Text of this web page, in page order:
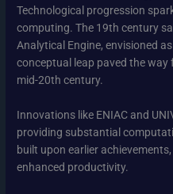
Technological progression
computing. The 19th century
Analytical Engine, envisioned
conceptual leap paved the
mid-20th century.
Innovations like ENIAC and
providing substantial
built upon earlier
enhanced productivity.